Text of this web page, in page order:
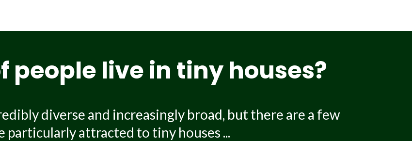
people live in tiny houses?
diverse and increasingly broad, but there are a few
particularly attracted to tiny houses ...